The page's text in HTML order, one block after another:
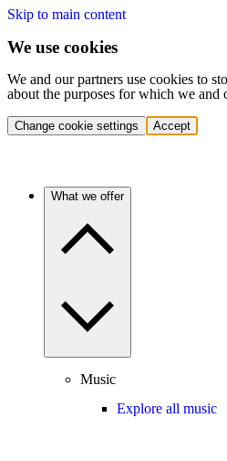
Skip to main content
We use cookies
We and our partners use cookies to
about the purposes for which we and
Change cookie settings Accept
What we offer
Music
Explore all music